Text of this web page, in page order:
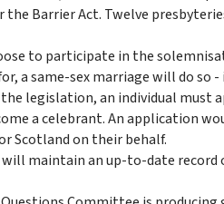
the Barrier Act. Twelve
to participate in the
a same-sex marriage will do so
legislation, an individual must
a celebrant. An application
Scotland on their behalf.
maintain an up-to-date